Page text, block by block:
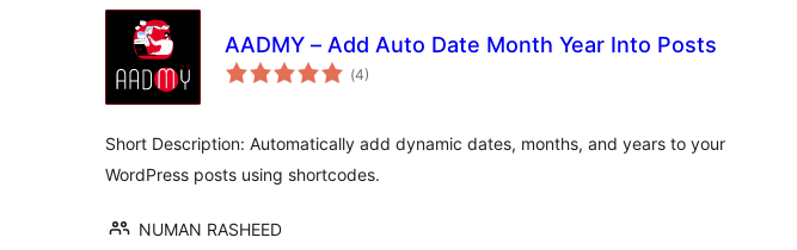
AADMY – Add Auto Date Month Year Into Posts
(Totalt
antal
4)
Short Description: Automatically add dynamic dates, months, and years to your
WordPress posts using shortcodes.
NUMAN RASHEED